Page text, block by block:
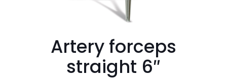
Artery forceps
straight 6″